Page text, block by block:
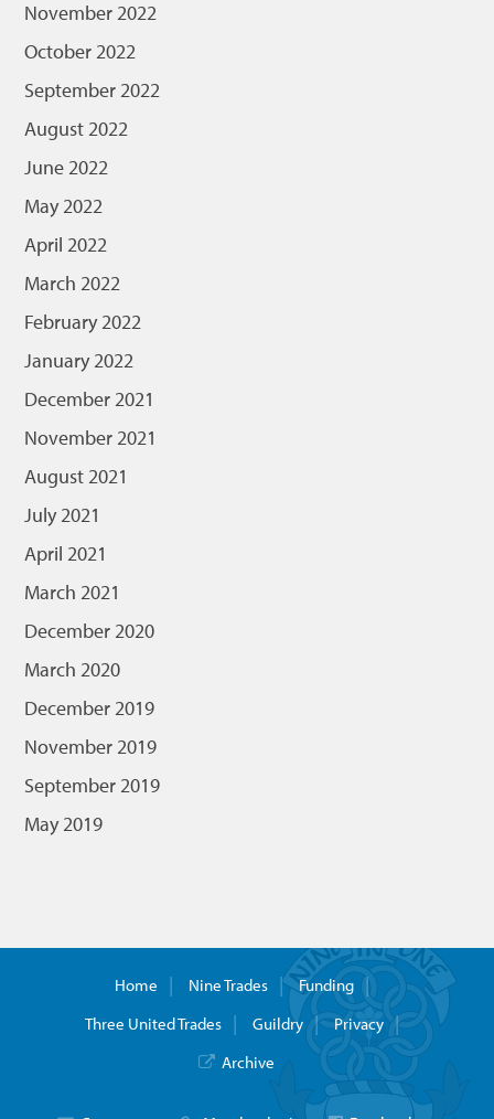
November 2022
October 2022
September 2022
August 2022
June 2022
May 2022
April 2022
March 2022
February 2022
January 2022
December 2021
November 2021
August 2021
July 2021
April 2021
March 2021
December 2020
March 2020
December 2019
November 2019
September 2019
May 2019
Home Nine Trades
Funding
Three United Trades
Guildry
Privacy
Archive